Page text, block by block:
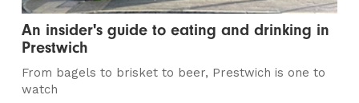
An insider's guide to eating and drinking in
Prestwich
From bagels to brisket to beer, Prestwich is one to
watch